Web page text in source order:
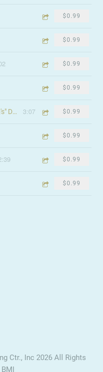
$0.99
$0.99
$0.99
$0.99
The Strongholds Are Coming's" Down 3:07 $0.99
$0.99
$0.99
$0.99
Ctr., Inc 2026 All Rights